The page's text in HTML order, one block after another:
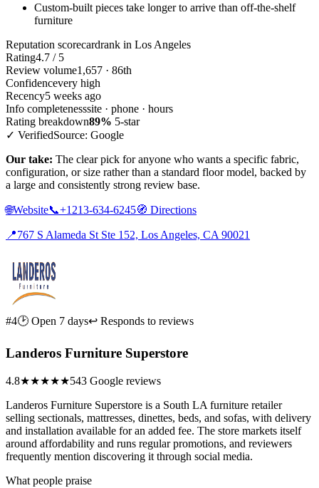
Custom-built pieces take longer to arrive than off-the-shelf
furniture
Reputation scorecardrank in Los Angeles
Rating4.7 / 5
Review volume1,657 · 86th
Confidencevery high
Recency5 weeks ago
Info completenesssite · phone · hours
Rating breakdown89% 5-star
✓ VerifiedSource: Google
Our take: The clear pick for anyone who wants a specific fabric,
configuration, or size rather than a standard floor model, backed by
a large and consistently strong review base.
🌐Website📞+1213-634-6245🧭 Directions
📍767 S Alameda St Ste 152, Los Angeles, CA 90021
#4🕑 Open 7 days↩ Responds to reviews
Landeros Furniture Superstore
4.8★★★★★543 Google reviews
Landeros Furniture Superstore is a South LA furniture retailer
selling sectionals, mattresses, dinettes, beds, and sofas, with delivery
and installation available for an added fee. The store markets itself
around affordability and runs regular promotions, and reviewers
frequently mention discovering it through social media.
What people praise